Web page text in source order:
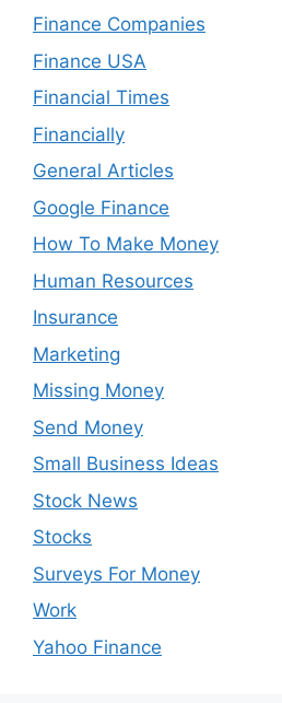
Finance Companies
Finance USA
Financial Times
Financially
General Articles
Google Finance
How To Make Money
Human Resources
Insurance
Marketing
Missing Money
Send Money
Small Business Ideas
Stock News
Stocks
Surveys For Money
Work
Yahoo Finance